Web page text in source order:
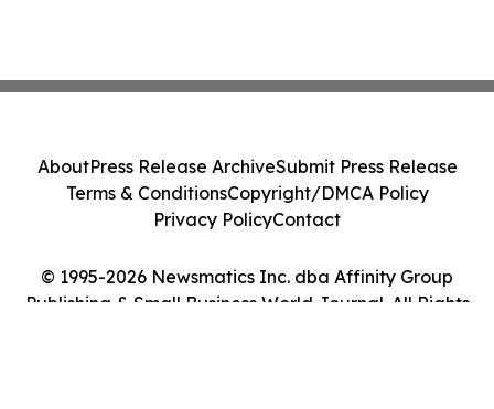
© 1995-2026 Newsmatics Inc. dba Affinity Group
Publishing & Small Business World Journal. All Rights
AboutPress Release ArchiveSubmit Press Release
Terms & ConditionsCopyright/DMCA Policy
Privacy PolicyContact